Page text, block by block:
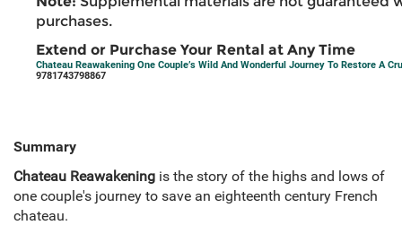
purchases.
Extend or Purchase Your Rental at Any Time
Chateau Reawakening One Couple’s Wild And Wonderful Journey To Restore A
9781743798867
Summary
Chateau Reawakening is the story of the highs and lows of
one couple's journey to save an eighteenth century French
chateau.